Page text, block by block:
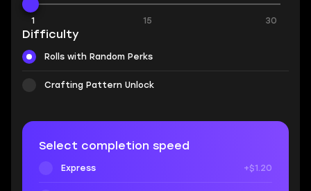
1 15 30
Difficulty
Rolls with Random Perks
Crafting Pattern Unlock
Select completion speed
Express +$1.20